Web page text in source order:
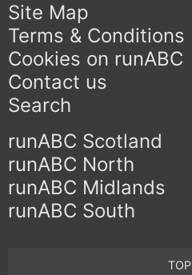
Site Map
Terms & Conditions
Cookies on runABC
Contact us
Search
runABC Scotland
runABC North
runABC Midlands
runABC South
TOP